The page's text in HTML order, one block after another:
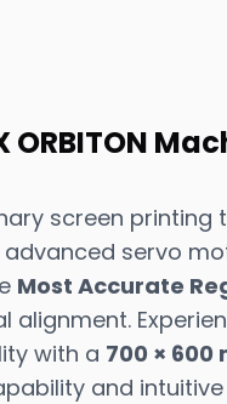
ORBITON
screen printing
servo
Most Accurate
alignment.
with a 700 × 600
and